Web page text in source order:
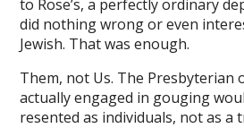
to Rose’s, a perfectly ordinary
did nothing wrong or even
Jewish. That was enough.
Them, not Us. The Presbyterian
actually engaged in gouging
resented as individuals, not as a